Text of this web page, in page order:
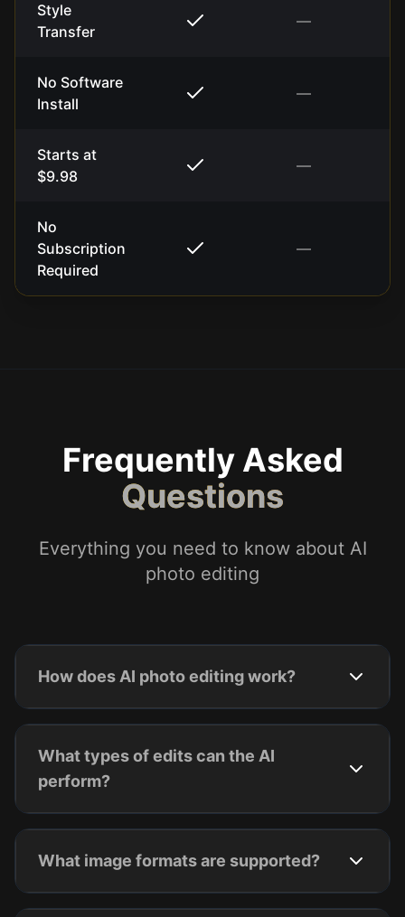
Style
Transfer
—
No Software
Install
—
Starts at
$9.98
—
No
Subscription
Required
—
Frequently Asked
Questions
Everything you need to know about AI
photo editing
How does AI photo editing work?
What types of edits can the AI
perform?
What image formats are supported?